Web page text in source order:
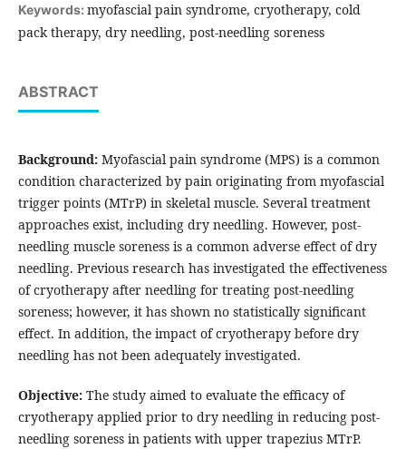
Keywords: myofascial pain syndrome, cryotherapy, cold
pack therapy, dry needling, post-needling soreness
ABSTRACT
Background:Myofascial pain syndrome (MPS) is a common
condition characterized by pain originating from myofascial
trigger points (MTrP) in skeletal muscle. Several treatment
approaches exist, including dry needling. However, post-
needling muscle soreness is a common adverse effect of dry
needling. Previous research has investigated the effectiveness
of cryotherapy after needling for treating post-needling
soreness; however, it has shown no statistically significant
effect. In addition, the impact of cryotherapy before dry
needling has not been adequately investigated.
Objective:The study aimed to evaluate the efficacy of
cryotherapy applied prior to dry needling in reducing post-
needling soreness in patients with upper trapezius MTrP.